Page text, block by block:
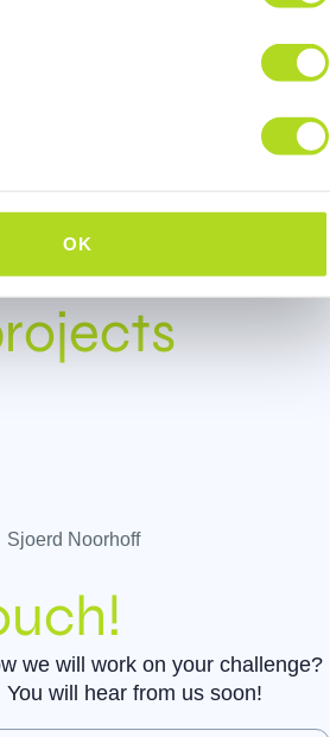
OK
we will work on your challenge?
will hear from us soon!